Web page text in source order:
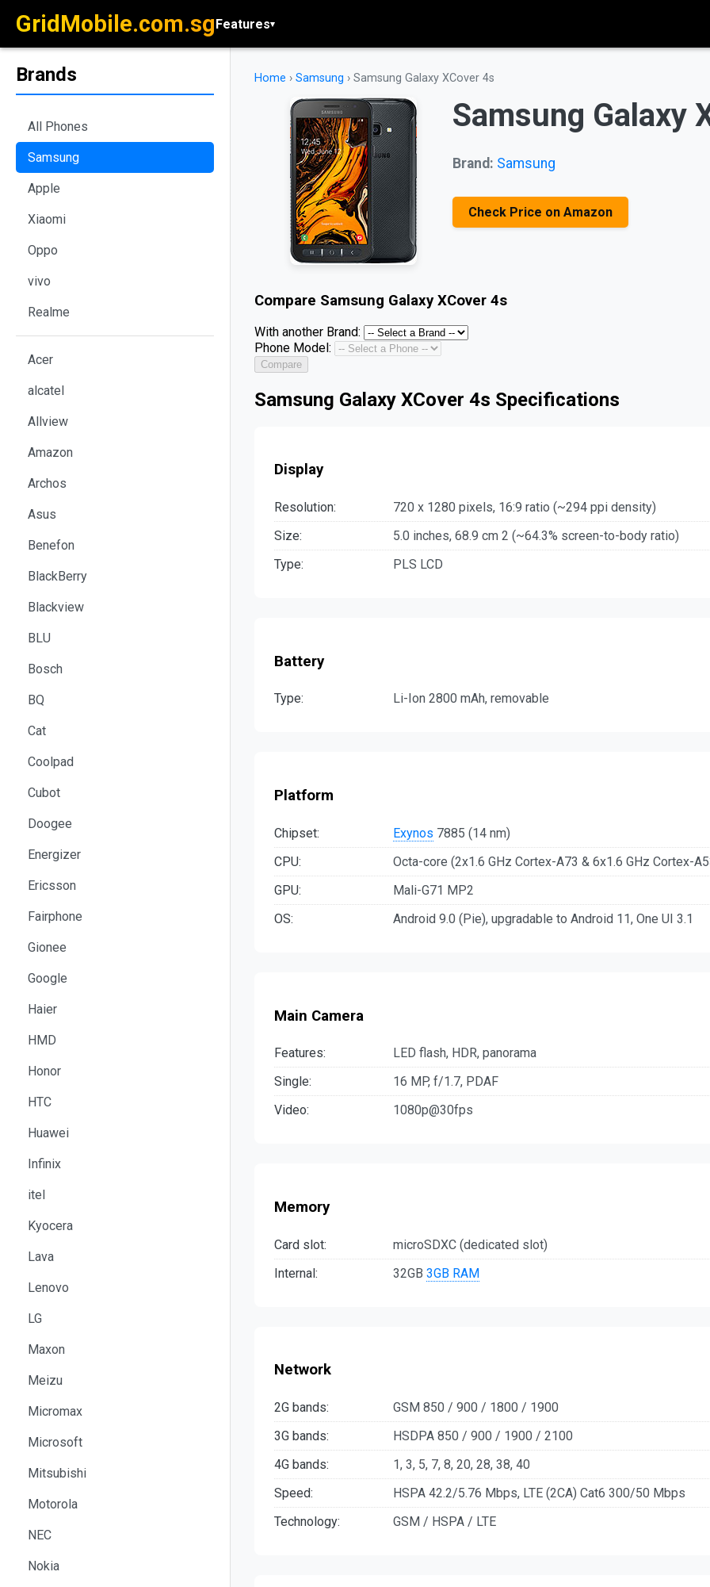
GridMobile.com.sgFeatures▾
Brands
All Phones
Samsung
Apple
Xiaomi
Oppo
vivo
Realme
Acer
alcatel
Allview
Amazon
Archos
Asus
Benefon
BlackBerry
Blackview
BLU
Bosch
BQ
Cat
Coolpad
Cubot
Doogee
Energizer
Ericsson
Fairphone
Gionee
Google
Haier
HMD
Honor
HTC
Huawei
Infinix
itel
Kyocera
Lava
Lenovo
LG
Maxon
Meizu
Micromax
Microsoft
Mitsubishi
Motorola
NEC
Nokia
Home › Samsung › Samsung Galaxy XCover 4s
Samsung Galaxy
Brand: Samsung
Check Price on Amazon
Compare Samsung Galaxy XCover 4s
With another Brand:
Phone Model:
Compare
Samsung Galaxy XCover 4s Specifications
Display
Resolution:
720 x 1280 pixels, 16:9 ratio (~294 ppi density)
Size:
5.0 inches, 68.9 cm 2 (~64.3% screen-to-body ratio)
Type:
PLS LCD
Battery
Type: Li-Ion 2800 mAh, removable
Platform
Chipset: Exynos 7885 (14 nm)
CPU:
Octa-core (2x1.6 GHz Cortex-A73 & 6x1.6 GHz Cortex-
GPU:
Mali-G71 MP2
OS:
Android 9.0 (Pie), upgradable to Android 11, One UI 3.1
Main Camera
Features:
LED flash, HDR, panorama
Single:
16 MP, f/1.7, PDAF
Video:
1080p@30fps
Memory
Card slot:
microSDXC (dedicated slot)
Internal:
32GB 3GB RAM
Network
2G bands:
GSM 850 / 900 / 1800 / 1900
3G bands:
HSDPA 850 / 900 / 1900 / 2100
4G bands:
1, 3, 5, 7, 8, 20, 28, 38, 40
Speed:
HSPA 42.2/5.76 Mbps, LTE (2CA) Cat6 300/50 Mbps
Technology:
GSM / HSPA / LTE